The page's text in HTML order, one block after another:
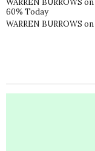
WARREN BURROWS on
60% Today
WARREN BURROWS on